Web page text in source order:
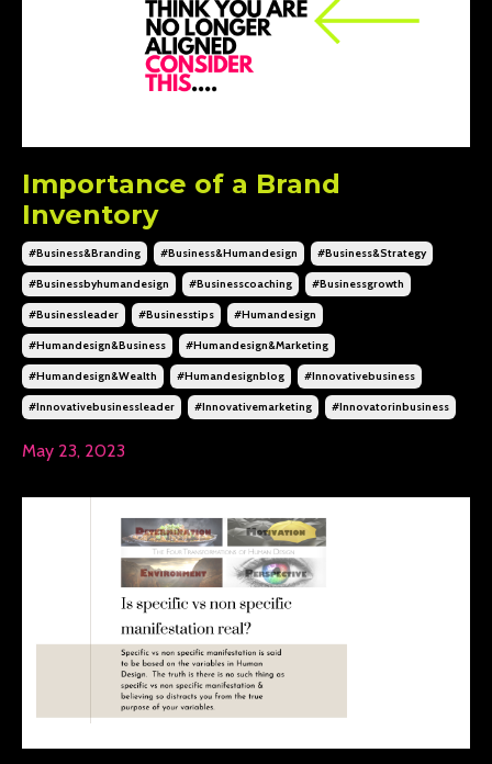
Importance of a Brand
Inventory
#business&branding #business&humandesign #business&strategy
#businessbyhumandesign #businesscoaching #businessgrowth
#businessleader #businesstips #humandesign
#humandesign&business #humandesign&marketing
#humandesign&wealth #humandesignblog #innovativebusiness
#innovativebusinessleader #innovativemarketing #innovatorinbusiness
May 23, 2023